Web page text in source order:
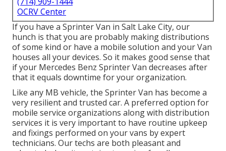
OCRV Center
If you have a Sprinter Van in Salt Lake City, our
hunch is that you are probably making distributions
of some kind or have a mobile solution and your Van
houses all your devices. So it makes good sense that
if your Mercedes Benz Sprinter Van decreases after
that it equals downtime for your organization.
Like any MB vehicle, the Sprinter Van has become a
very resilient and trusted car. A preferred option for
mobile service organizations along with distribution
services it is very important to have routine upkeep
and fixings performed on your vans by expert
technicians. Our techs are both pleasant and